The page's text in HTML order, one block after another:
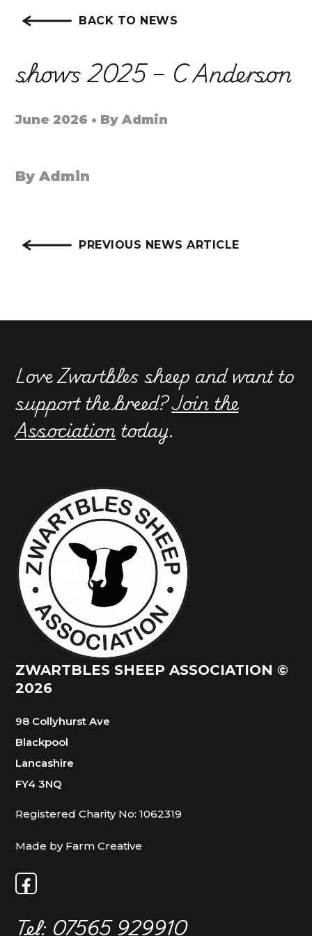
BACK TO NEWS
shows 2025 – C Anderson
June 2026 • By Admin
By Admin
PREVIOUS NEWS ARTICLE
Love Zwartbles sheep and want to
support the breed?Join the
Association today.
ZWARTBLES SHEEP ASSOCIATION ©
2026
98 Collyhurst Ave
Blackpool
Lancashire
FY4 3NQ
Registered Charity No: 1062319
Made by Farm Creative
Tel: 07565 929910